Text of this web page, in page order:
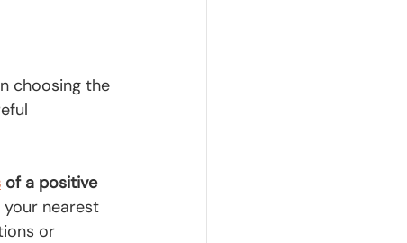
choosing the
of a positive
nearest
or